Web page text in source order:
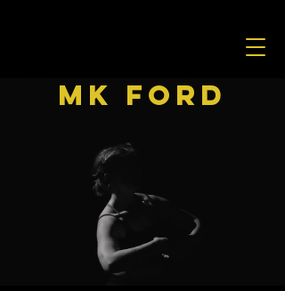
MK Ford